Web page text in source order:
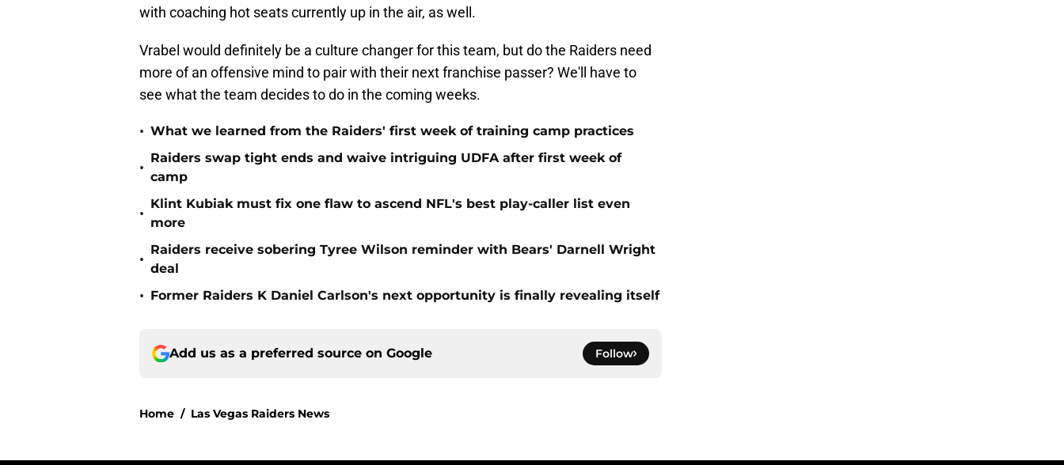
with coaching hot seats currently up in the air, as well.
Vrabel would definitely be a culture changer for this team, but do the Raiders need
more of an offensive mind to pair with their next franchise passer? We'll have to
see what the team decides to do in the coming weeks.
• What we learned from the Raiders' first week of training camp practices
•
Raiders swap tight ends and waive intriguing UDFA after first week of
camp
•
Klint Kubiak must fix one flaw to ascend NFL's best play-caller list even
more
•
Raiders receive sobering Tyree Wilson reminder with Bears' Darnell Wright
deal
• Former Raiders K Daniel Carlson's next opportunity is finally revealing itself
Add us as a preferred source on Google Follow
Home / Las Vegas Raiders News